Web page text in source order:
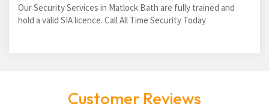
Our Security Services in Matlock Bath are fully trained and
hold a valid SIA licence. Call All Time Security Today
Customer Reviews